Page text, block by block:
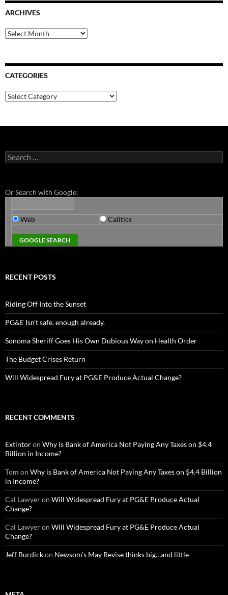
ARCHIVES
Archives
CATEGORIES
Categories
Search
for:
Or Search with Google:
Web Calitics
RECENT POSTS
Riding Off Into the Sunset
PG&E Isn’t safe. enough already.
Sonoma Sheriff Goes His Own Dubious Way on Health Order
The Budget Crises Return
Will Widespread Fury at PG&E Produce Actual Change?
RECENT COMMENTS
Extintoron Why is Bank of America Not Paying Any Taxes on $4.4
Billion in Income?
Tom on Why is Bank of America Not Paying Any Taxes on $4.4 Billion
in Income?
Cal Lawyeron Will Widespread Fury at PG&E Produce Actual
Change?
Cal Lawyeron Will Widespread Fury at PG&E Produce Actual
Change?
Jeff Burdickon Newsom’s May Revise thinks big…and little